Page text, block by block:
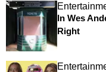
In Wes
Right